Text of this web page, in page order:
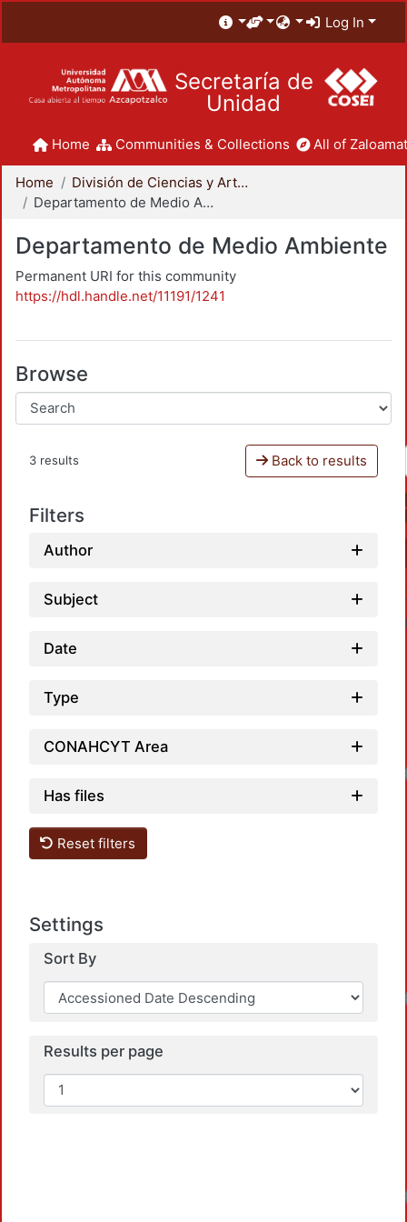
Log In
Secretaría de
Unidad
Home Communities & Collections All of
Home
División de Ciencias y Artes para el Diseño
Departamento de Medio Ambiente
Departamento de Medio Ambiente
Permanent URI for this community
https://hdl.handle.net/11191/1241
Browse
3 results Back to results
Filters
Author
Subject
Date
Type
CONAHCYT Area
Has files
Reset filters
Settings
Sort By
Results per page